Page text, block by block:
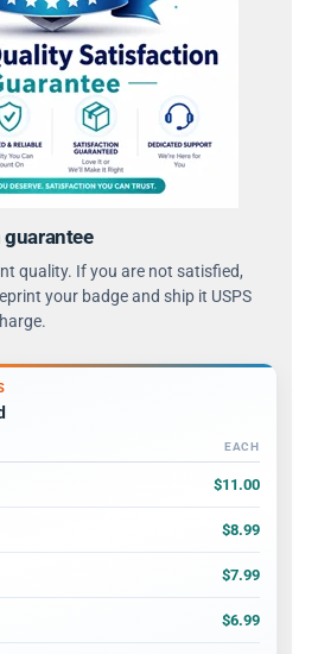
quality. If you are not satisfied,
your badge and ship it USPS
ranges and price per card
EACH
$11.00
$8.99
$7.99
$6.99